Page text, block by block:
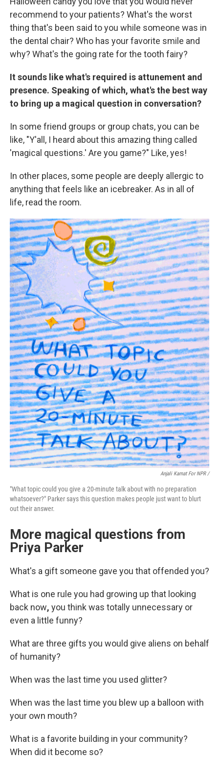
recommend to your patients? What's the worst
thing that's been said to you while someone was in
the dental chair? Who has your favorite smile and
why? What's the going rate for the tooth fairy?
It sounds like what's required is attunement and
presence. Speaking of which, what's the best way
to bring up a magical question in conversation?
In some friend groups or group chats, you can be
like, "Y'all, I heard about this amazing thing called
'magical questions.' Are you game?" Like, yes!
In other places, some people are deeply allergic to
anything that feels like an icebreaker. As in all of
life, read the room.
Anjali Kamat For NPR /
"What topic could you give a 20-minute talk about with no preparation
whatsoever?" Parker says this question makes people just want to blurt
out their answer.
More magical questions from
Priya Parker
What's a gift someone gave you that offended you?
What is one rule you had growing up that looking
back now, you think was totally unnecessary or
even a little funny?
What are three gifts you would give aliens on behalf
of humanity?
When was the last time you used glitter?
When was the last time you blew up a balloon with
your own mouth?
What is a favorite building in your community?
When did it become so?